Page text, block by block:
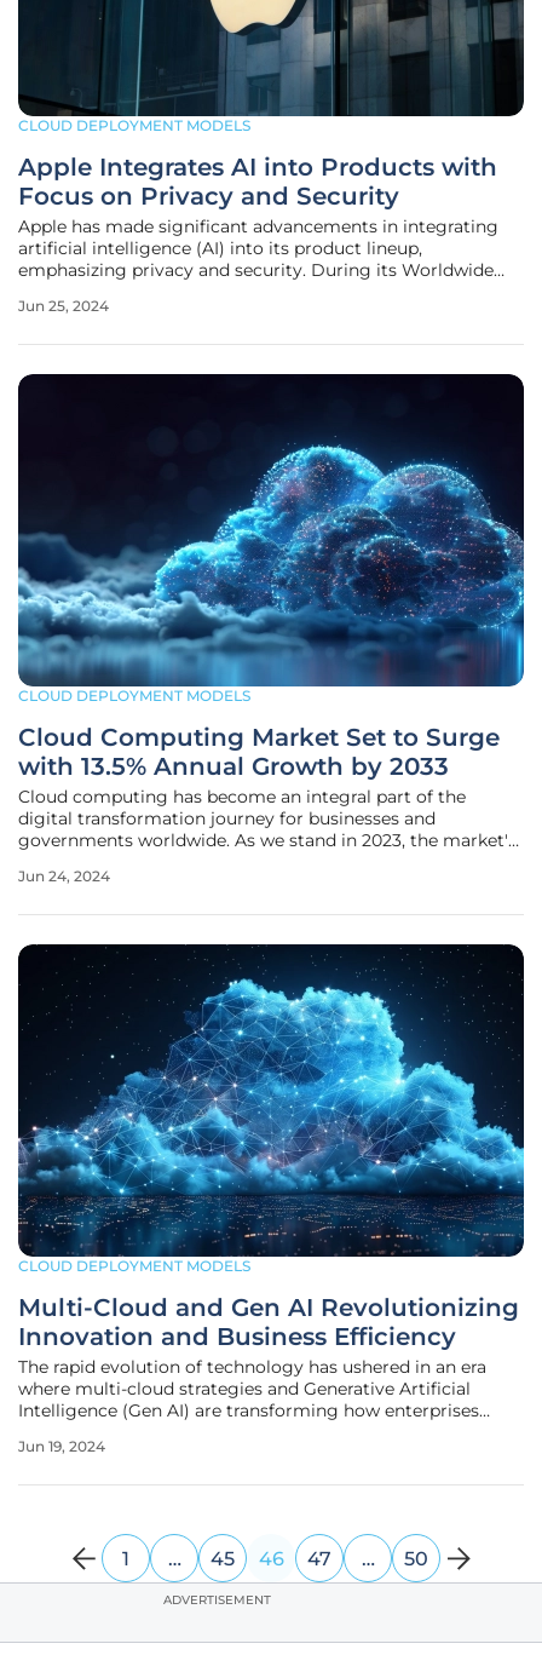
CLOUD DEPLOYMENT MODELS
Apple Integrates AI into Products with
Focus on Privacy and Security
Apple has made significant advancements in integrating
artificial intelligence (AI) into its product lineup,
emphasizing privacy and security. During its Worldwide
functionalities and services, showcasing a commitment to
Jun 25, 2024
CLOUD DEPLOYMENT MODELS
Cloud Computing Market Set to Surge
with 13.5% Annual Growth by 2033
Cloud computing has become an integral part of the
digital transformation journey for businesses and
governments worldwide. As we stand in 2023, the market's
increasing adoption. Over the next decade, this market is
Jun 24, 2024
CLOUD DEPLOYMENT MODELS
Multi-Cloud and Gen AI Revolutionizing
Innovation and Business Efficiency
The rapid evolution of technology has ushered in an era
where multi-cloud strategies and Generative Artificial
Intelligence (Gen AI) are transforming how enterprises
empowering businesses to innovate, optimize, and achieve
Jun 19, 2024
1 … 45 46 47 … 50
ADVERTISEMENT